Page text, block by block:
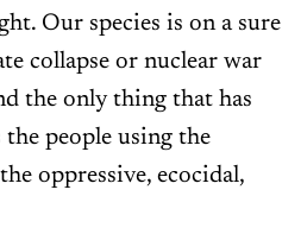
Our species is on a sure
collapse or nuclear war
the only thing that has
people using the
oppressive, ecocidal,